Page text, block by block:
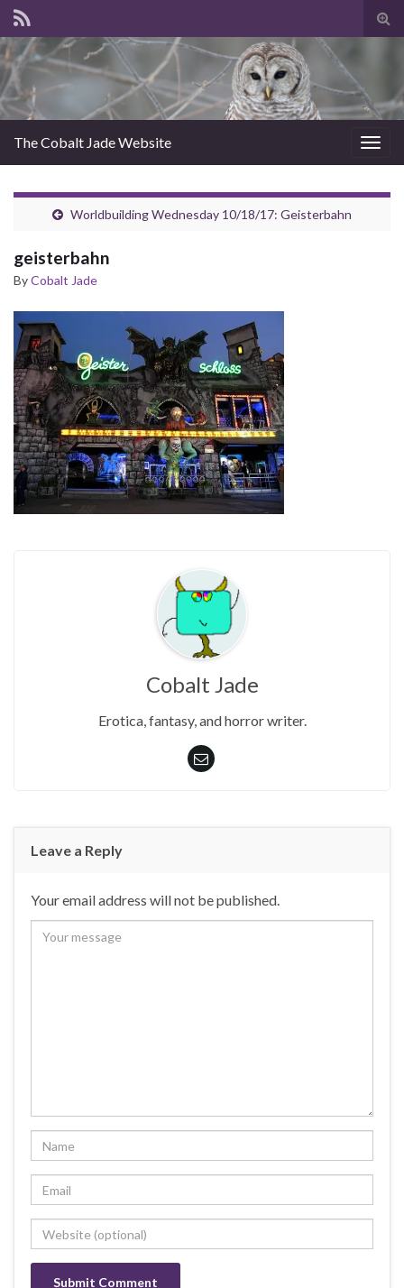
The Cobalt Jade Website
Worldbuilding Wednesday 10/18/17: Geisterbahn
geisterbahn
ByCobalt Jade
Cobalt Jade
Erotica, fantasy, and horror writer.
Leave a Reply
Your email address will not be published.